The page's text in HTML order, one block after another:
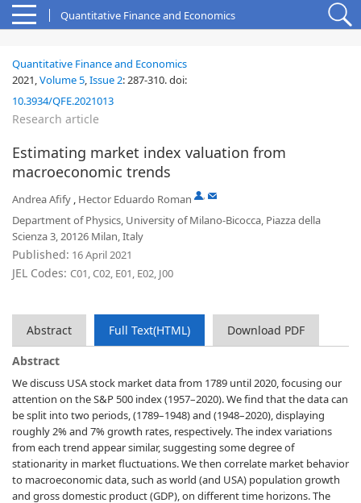
Quantitative Finance and Economics
Quantitative Finance and Economics
2021,Volume 5,Issue 2:287-310.doi:
10.3934/QFE.2021013
Research article
Estimating market index valuation from
macroeconomic trends
Andrea Afify , Hector Eduardo Roman ,
Department of Physics, University of Milano-Bicocca, Piazza della
Scienza 3, 20126 Milan, Italy
Published: 16 April 2021
JEL Codes: C01, C02, E01, E02, J00
Abstract Full Text(HTML)
Download PDF
Abstract
We discuss USA stock market data from 1789 until 2020, focusing our
attention on the S&P 500 index (1957–2020). We find that the data can
be split into two periods, (1789–1948) and (1948–2020), displaying
roughly 2% and 7% growth rates, respectively. The index variations
from each trend appear similar, suggesting some degree of
stationarity in market fluctuations. We then correlate market behavior
to macroeconomic data, such as world (and USA) population growth
and gross domestic product (GDP), on different time horizons. The